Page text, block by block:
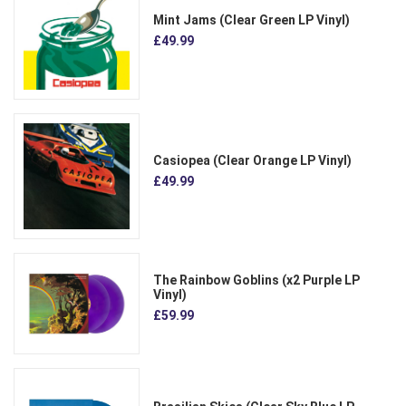
Mint Jams (Clear Green LP Vinyl)
£49.99
Casiopea (Clear Orange LP Vinyl)
£49.99
The Rainbow Goblins (x2 Purple LP
Vinyl)
£59.99